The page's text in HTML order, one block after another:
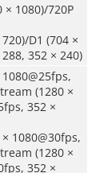
× 1080)/720P
D1 (704 ×
352 × 240)
(1280 ×
352 ×
1080@30fps,
(1280 ×
352 ×